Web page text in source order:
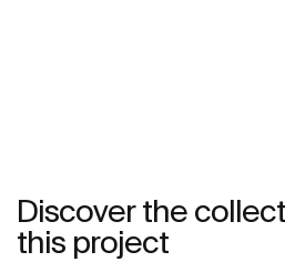
Discover the
this project